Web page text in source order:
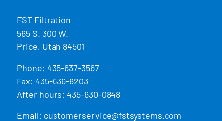
FST Filtration
565 S. 300 W.
Price, Utah 84501
Phone: 435-637-3567
Fax: 435-636-8203
After hours: 435-630-0848
Email: customerservice@fstsystems.com